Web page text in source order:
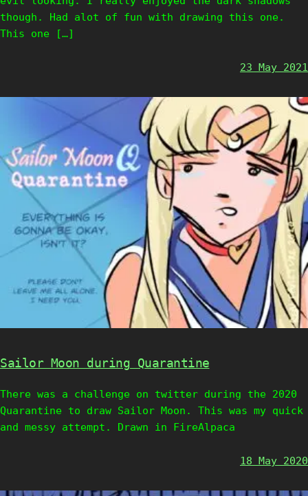
though. Had alot of fun with drawing this one.
This one […]
23 May 2021
Sailor Moon during Quarantine
There was a challenge on twitter during the 2020
Quarantine to draw Sailor Moon. This was my quick
and messy attempt. Drawn in FireAlpaca
18 May 2020